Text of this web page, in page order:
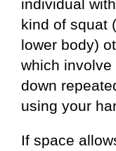
individual
kind of squat
lower body)
which
down
using your
If space